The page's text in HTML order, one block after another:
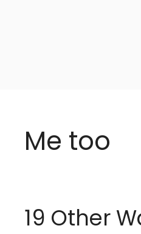
Me too
19 Other